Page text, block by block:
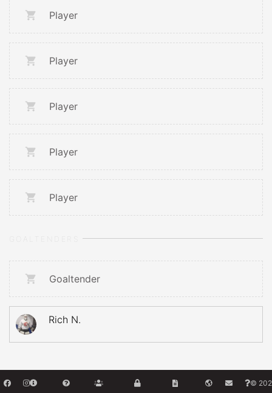
Player
Player
Player
Player
Player
Goaltender
Rich N.
©